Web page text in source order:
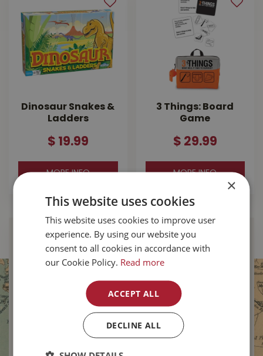
Dinosaur Snakes &
Ladders
$ 19.99
MORE INFO
3 Things: Board
Game
$ 29.99
MORE INFO
Find Your Local
Buckerfield’s
Duncan BC
Nanaimo BC
Parksville BC
Saanich BC
×
This website uses cookies
This website uses cookies to improve user
experience. By using our website you
consent to all cookies in accordance with
our Cookie Policy. Read more
ACCEPT ALL
DECLINE ALL